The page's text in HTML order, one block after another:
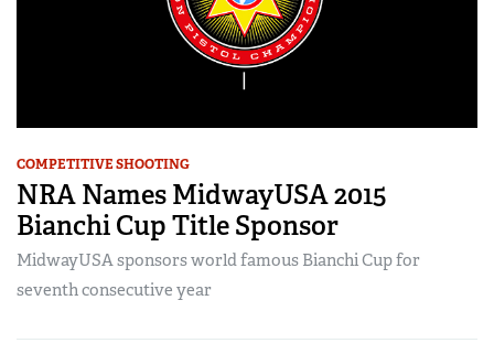
COMPETITIVE SHOOTING
NRA Names MidwayUSA 2015
Bianchi Cup Title Sponsor
MidwayUSA sponsors world famous Bianchi Cup for
seventh consecutive year